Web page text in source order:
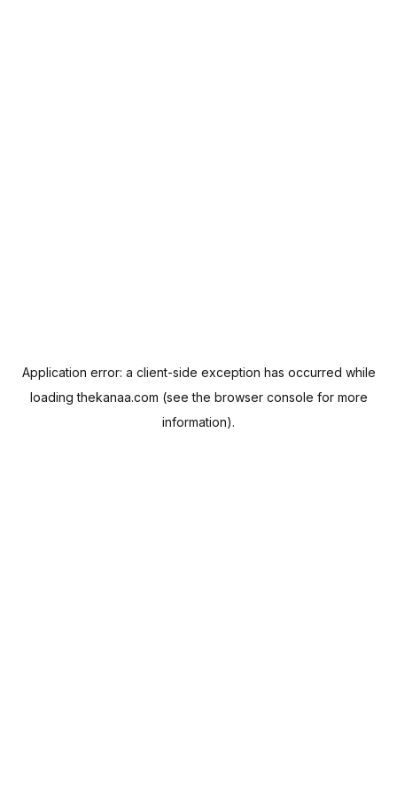
Application error: a client-side exception has occurred while
loadingthekanaa.com (see the browser console for more
information).